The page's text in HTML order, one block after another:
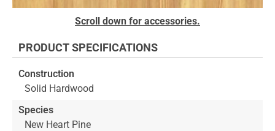
beginning
the
images
gallery
Scroll down for accessories.
PRODUCT SPECIFICATIONS
Construction
Solid Hardwood
Species
New Heart Pine